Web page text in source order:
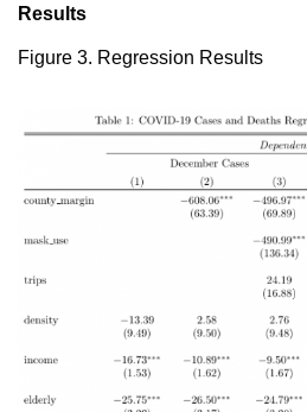
Results
Figure 3. Regression Results